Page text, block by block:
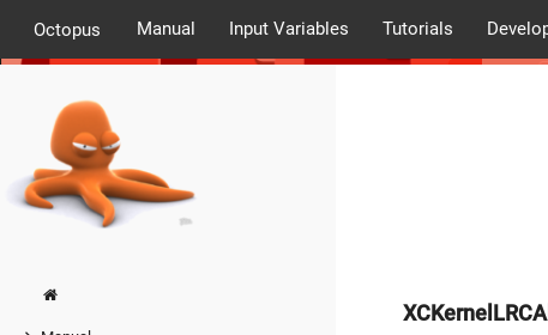
Octopus Manual Input Variables Tutorials